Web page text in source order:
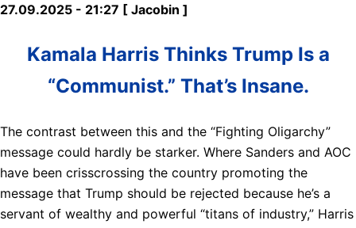
27.09.2025 - 21:27 [ Jacobin ]
Kamala Harris Thinks Trump Is a
“Communist.” That’s Insane.
The contrast between this and the “Fighting Oligarchy”
message could hardly be starker. Where Sanders and AOC
have been crisscrossing the country promoting the
message that Trump should be rejected because he’s a
servant of wealthy and powerful “titans of industry,” Harris